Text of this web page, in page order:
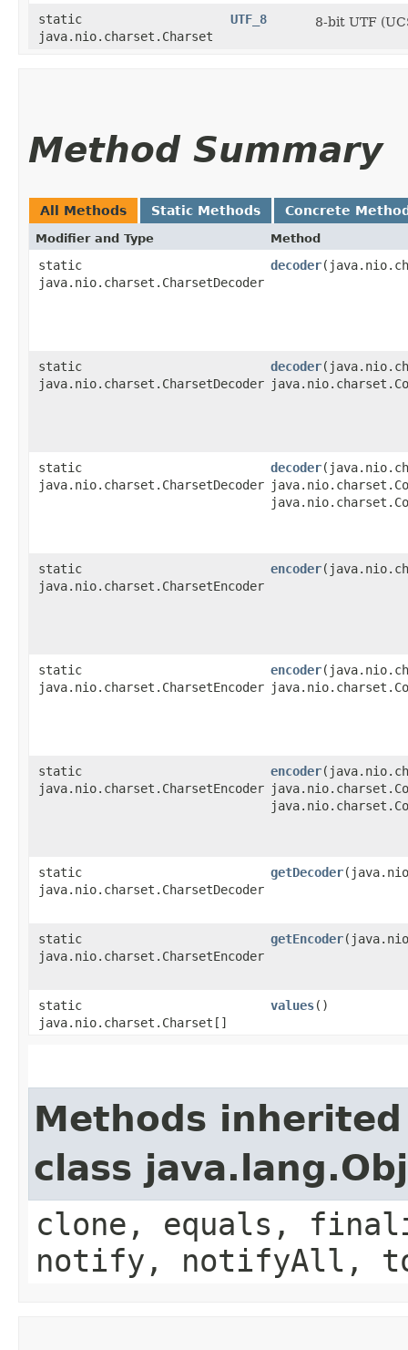
static
java.nio.charset.Charset
UTF_8 8-bit UTF
Method Summary
All Methods Static Methods Concrete
Modifier and Type Method
static
java.nio.charset.CharsetDecoder
decoder
static
java.nio.charset.CharsetDecoder
decoder
static
java.nio.charset.CharsetDecoder
decoder
static
java.nio.charset.CharsetEncoder
encoder
static
java.nio.charset.CharsetEncoder
encoder
static
java.nio.charset.CharsetEncoder
encoder
static
java.nio.charset.CharsetDecoder
getDecoder
static
java.nio.charset.CharsetEncoder
getEncoder
static
java.nio.charset.Charset[]
values()
Methods
class
clone, equals,
notify, notifyAll,